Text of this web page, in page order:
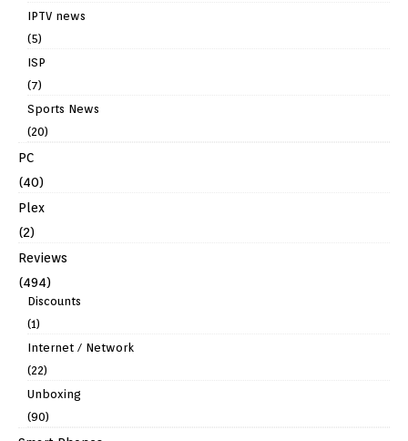
IPTV news
(5)
ISP
(7)
Sports News
(20)
PC
(40)
Plex
(2)
Reviews
(494)
Discounts
(1)
Internet / Network
(22)
Unboxing
(90)